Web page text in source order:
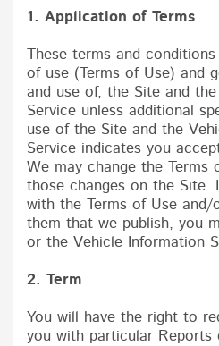
1. Application of Terms
These terms and
of use (Terms of Use) and
and use of, the Site and
Service unless additional
use of the Site and the
Service indicates you
We may change the Terms
those changes on the Site.
with the Terms of Use and/
them that we publish, you
or the Vehicle Information
2. Term
You will have the right to
you with particular Reports